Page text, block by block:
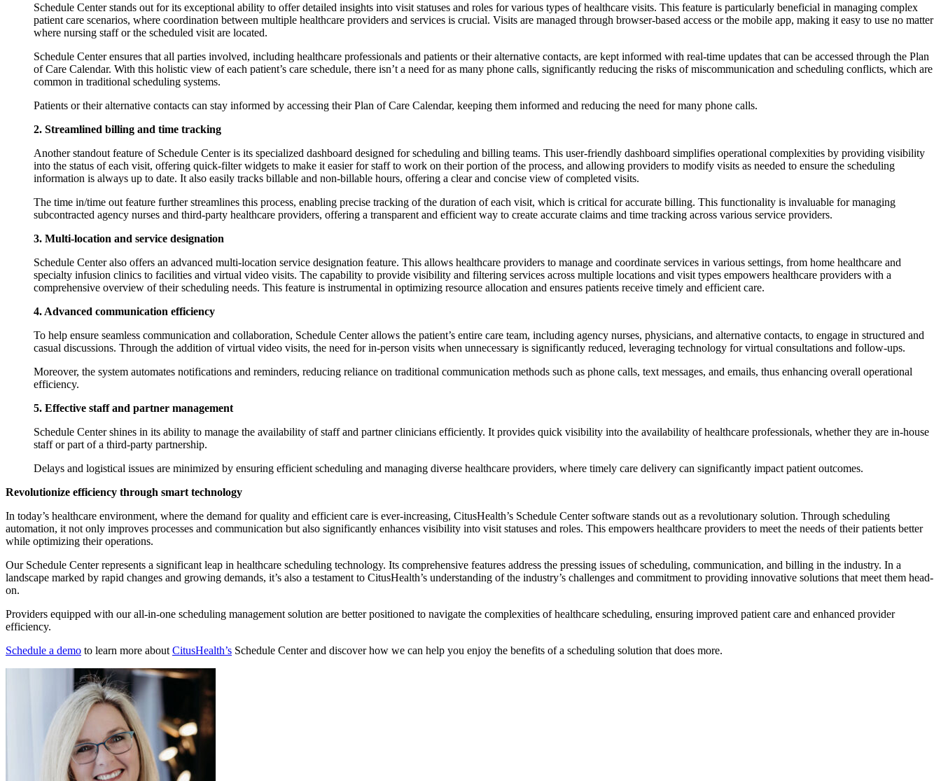
Schedule Center stands out for its exceptional ability to offer detailed insights into visit statuses and roles for various types of healthcare visits. This feature is particularly beneficial in managing complex
patient care scenarios, where coordination between multiple healthcare providers and services is crucial. Visits are managed through browser-based access or the mobile app, making it easy to use no matter
where nursing staff or the scheduled visit are located.
Schedule Center ensures that all parties involved, including healthcare professionals and patients or their alternative contacts, are kept informed with real-time updates that can be accessed through the Plan
of Care Calendar. With this holistic view of each patient’s care schedule, there isn’t a need for as many phone calls, significantly reducing the risks of miscommunication and scheduling conflicts, which are
common in traditional scheduling systems.
Patients or their alternative contacts can stay informed by accessing their Plan of Care Calendar, keeping them informed and reducing the need for many phone calls.
2. Streamlined billing and time tracking
Another standout feature of Schedule Center is its specialized dashboard designed for scheduling and billing teams. This user-friendly dashboard simplifies operational complexities by providing visibility
into the status of each visit, offering quick-filter widgets to make it easier for staff to work on their portion of the process, and allowing providers to modify visits as needed to ensure the scheduling
information is always up to date. It also easily tracks billable and non-billable hours, offering a clear and concise view of completed visits.
The time in/time out feature further streamlines this process, enabling precise tracking of the duration of each visit, which is critical for accurate billing. This functionality is invaluable for managing
subcontracted agency nurses and third-party healthcare providers, offering a transparent and efficient way to create accurate claims and time tracking across various service providers.
3. Multi-location and service designation
Schedule Center also offers an advanced multi-location service designation feature. This allows healthcare providers to manage and coordinate services in various settings, from home healthcare and
specialty infusion clinics to facilities and virtual video visits. The capability to provide visibility and filtering services across multiple locations and visit types empowers healthcare providers with a
comprehensive overview of their scheduling needs. This feature is instrumental in optimizing resource allocation and ensures patients receive timely and efficient care.
4. Advanced communication efficiency
To help ensure seamless communication and collaboration, Schedule Center allows the patient’s entire care team, including agency nurses, physicians, and alternative contacts, to engage in structured and
casual discussions. Through the addition of virtual video visits, the need for in-person visits when unnecessary is significantly reduced, leveraging technology for virtual consultations and follow-ups.
Moreover, the system automates notifications and reminders, reducing reliance on traditional communication methods such as phone calls, text messages, and emails, thus enhancing overall operational
efficiency.
5. Effective staff and partner management
Schedule Center shines in its ability to manage the availability of staff and partner clinicians efficiently. It provides quick visibility into the availability of healthcare professionals, whether they are in-house
staff or part of a third-party partnership.
Delays and logistical issues are minimized by ensuring efficient scheduling and managing diverse healthcare providers, where timely care delivery can significantly impact patient outcomes.
Revolutionize efficiency through smart technology
In today’s healthcare environment, where the demand for quality and efficient care is ever-increasing, CitusHealth’s Schedule Center software stands out as a revolutionary solution. Through scheduling
automation, it not only improves processes and communication but also significantly enhances visibility into visit statuses and roles. This empowers healthcare providers to meet the needs of their patients better
while optimizing their operations.
Our Schedule Center represents a significant leap in healthcare scheduling technology. Its comprehensive features address the pressing issues of scheduling, communication, and billing in the industry. In a
landscape marked by rapid changes and growing demands, it’s also a testament to CitusHealth’s understanding of the industry’s challenges and commitment to providing innovative solutions that meet them head-
on.
Providers equipped with our all-in-one scheduling management solution are better positioned to navigate the complexities of healthcare scheduling, ensuring improved patient care and enhanced provider
efficiency.
Schedule a demo to learn more about CitusHealth’s Schedule Center and discover how we can help you enjoy the benefits of a scheduling solution that does more.